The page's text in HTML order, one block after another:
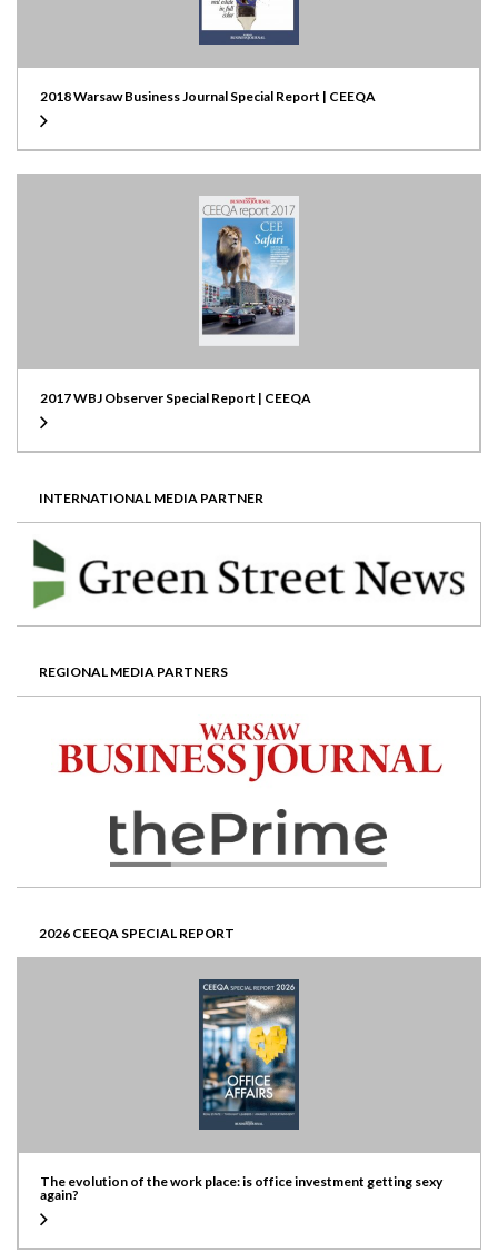
2018 Warsaw Business Journal Special Report | CEEQA
2017 WBJ Observer Special Report | CEEQA
INTERNATIONAL MEDIA PARTNER
REGIONAL MEDIA PARTNERS
2026 CEEQA SPECIAL REPORT
The evolution of the work place: is office investment getting sexy
again?